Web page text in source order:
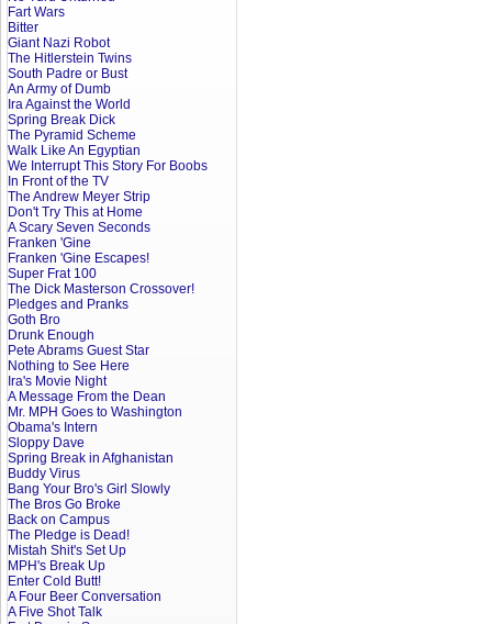
Fart Wars
Bitter
Giant Nazi Robot
The Hitlerstein Twins
South Padre or Bust
An Army of Dumb
Ira Against the World
Spring Break Dick
The Pyramid Scheme
Walk Like An Egyptian
We Interrupt This Story For Boobs
In Front of the TV
The Andrew Meyer Strip
Don't Try This at Home
A Scary Seven Seconds
Franken 'Gine
Franken 'Gine Escapes!
Super Frat 100
The Dick Masterson Crossover!
Pledges and Pranks
Goth Bro
Drunk Enough
Pete Abrams Guest Star
Nothing to See Here
Ira's Movie Night
A Message From the Dean
Mr. MPH Goes to Washington
Obama's Intern
Sloppy Dave
Spring Break in Afghanistan
Buddy Virus
Bang Your Bro's Girl Slowly
The Bros Go Broke
Back on Campus
The Pledge is Dead!
Mistah Shit's Set Up
MPH's Break Up
Enter Cold Butt!
A Four Beer Conversation
A Five Shot Talk